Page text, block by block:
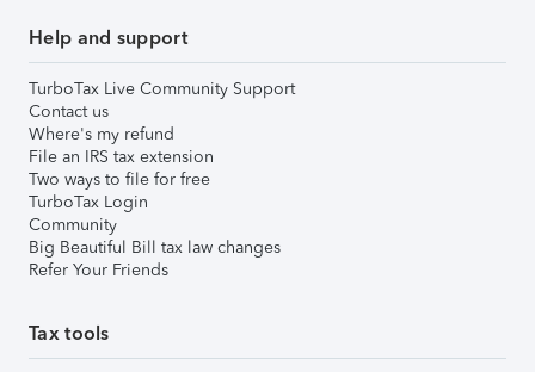
Help and support
TurboTax Live Community Support
Contact us
Where's my refund
File an IRS tax extension
Two ways to file for free
TurboTax Login
Community
Big Beautiful Bill tax law changes
Refer Your Friends
Tax tools